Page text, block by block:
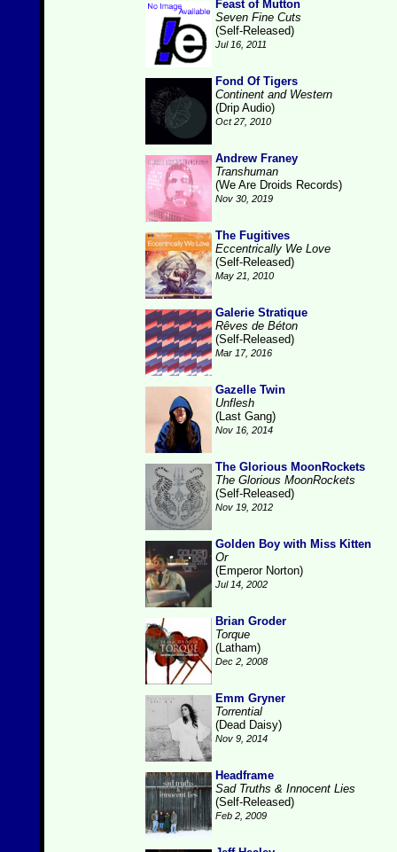
Feast of Mutton
Seven Fine Cuts
(Self-Released)
Jul 16, 2011
Fond Of Tigers
Continent and Western
(Drip Audio)
Oct 27, 2010
Andrew Franey
Transhuman
(We Are Droids Records)
Nov 30, 2019
The Fugitives
Eccentrically We Love
(Self-Released)
May 21, 2010
Galerie Stratique
Rêves de Béton
(Self-Released)
Mar 17, 2016
Gazelle Twin
Unflesh
(Last Gang)
Nov 16, 2014
The Glorious MoonRockets
The Glorious MoonRockets
(Self-Released)
Nov 19, 2012
Golden Boy with Miss Kitten
Or
(Emperor Norton)
Jul 14, 2002
Brian Groder
Torque
(Latham)
Dec 2, 2008
Emm Gryner
Torrential
(Dead Daisy)
Nov 9, 2014
Headframe
Sad Truths & Innocent Lies
(Self-Released)
Feb 2, 2009